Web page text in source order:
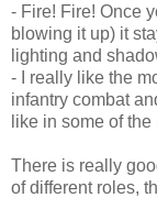
- Fire! Fire! Once
blowing it up) it
lighting and
- I really like the
infantry combat
like in some of
There is really
of different roles,